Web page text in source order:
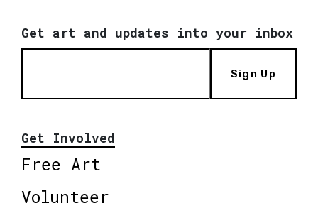
Get art and updates into your inbox
Sign Up
Get Involved
Free Art
Volunteer